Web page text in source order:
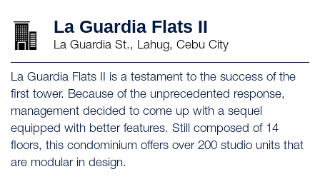
La Guardia Flats II
La Guardia St., Lahug, Cebu City
La Guardia Flats II is a testament to the success of the
first tower. Because of the unprecedented response,
management decided to come up with a sequel
equipped with better features. Still composed of 14
floors, this condominium offers over 200 studio units that
are modular in design.